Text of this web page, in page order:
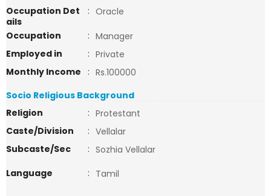
Occupation Det
ails
: Oracle
Occupation
: Manager
Employed in
: Private
Monthly Income
: Rs.100000
Socio Religious Background
Religion
: Protestant
Caste/Division
: Vellalar
Subcaste/Sec
: Sozhia Vellalar
Language
: Tamil